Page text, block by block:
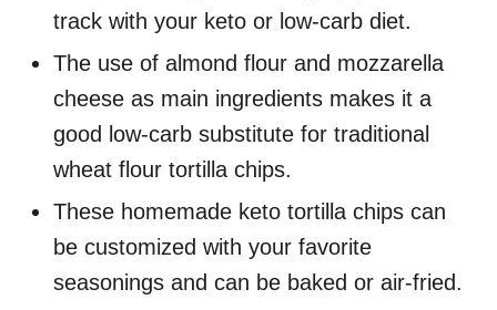
track with your keto or low-carb diet.
The use of almond flour and mozzarella
cheese as main ingredients makes it a
good low-carb substitute for traditional
wheat flour tortilla chips.
These homemade keto tortilla chips can
be customized with your favorite
seasonings and can be baked or air-fried.